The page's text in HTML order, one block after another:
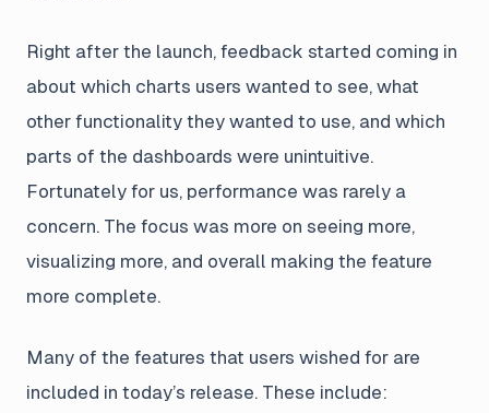
Right after the launch, feedback started coming in
about which charts users wanted to see, what
other functionality they wanted to use, and which
parts of the dashboards were unintuitive.
Fortunately for us, performance was rarely a
concern. The focus was more on seeing more,
visualizing more, and overall making the feature
more complete.
Many of the features that users wished for are
included in today’s release. These include: